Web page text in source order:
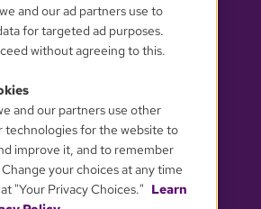
PRIVACY CHOICES
and our ad partners use to
for targeted ad purposes.
without agreeing to this.
and our partners use other
technologies for the website to
improve it, and to remember
your choices at any time
"Your Privacy Choices." Learn